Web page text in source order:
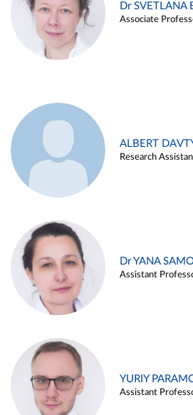
Dr SVETLANA
Associate
ALBERT
Research
Dr YANA
Assistant
YURIY
Assistant